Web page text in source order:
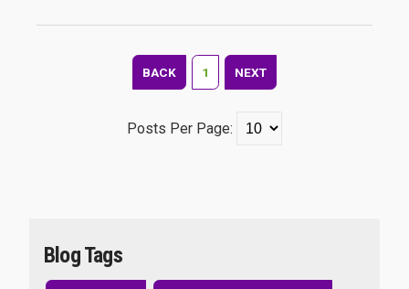
BACK 1 NEXT
Posts Per Page:
Blog Tags